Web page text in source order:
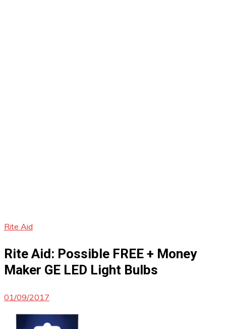
Rite Aid
Rite Aid: Possible FREE + Money
Maker GE LED Light Bulbs
01/09/2017